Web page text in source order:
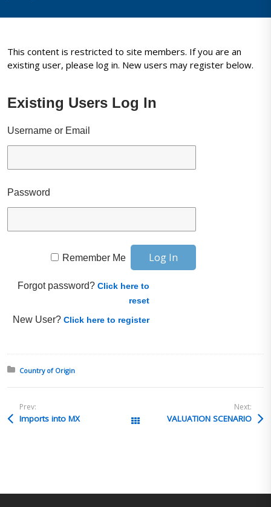
This content is restricted to site members. If you are an
existing user, please log in. New users may register below.
Existing Users Log In
Username or Email
Password
Remember Me
Forgot password?Click here to
reset
New User?Click here to register
Posted in:
Country of Origin
Prev:
Imports into MX All Posts
Next:
VALUATION SCENARIO